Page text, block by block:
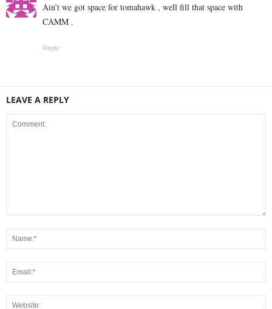
Ain’t we got space for tomahawk , well fill that space with
CAMM .
Reply
LEAVE A REPLY